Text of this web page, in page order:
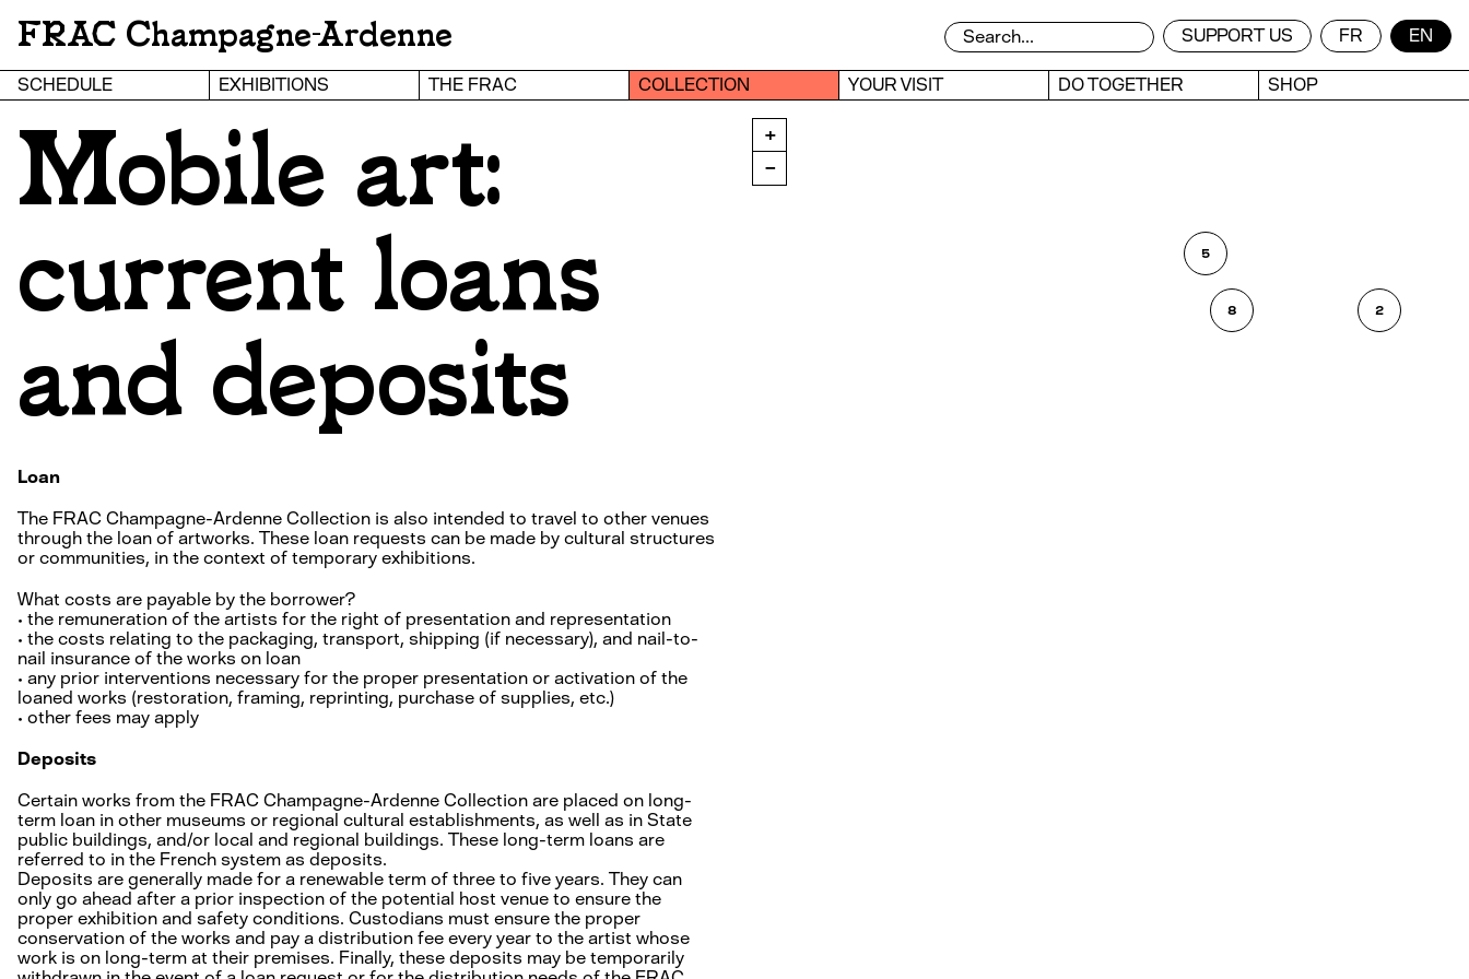
FRAC Champagne-Ardenne SUPPORT US FR EN
SCHEDULE EXHIBITIONS THE FRAC COLLECTION YOUR VISIT DO TOGETHER SHOP
Mobile art:
current loans
and deposits
Loan
The FRAC Champagne-Ardenne Collection is also intended to travel to other venues
through the loan of artworks. These loan requests can be made by cultural structures
or communities, in the context of temporary exhibitions.
What costs are payable by the borrower?
• the remuneration of the artists for the right of presentation and representation
• the costs relating to the packaging, transport, shipping (if necessary), and nail-to-
nail insurance of the works on loan
• any prior interventions necessary for the proper presentation or activation of the
loaned works (restoration, framing, reprinting, purchase of supplies, etc.)
• other fees may apply
Deposits
Certain works from the FRAC Champagne-Ardenne Collection are placed on long-
term loan in other museums or regional cultural establishments, as well as in State
public buildings, and/or local and regional buildings. These long-term loans are
referred to in the French system as deposits.
Deposits are generally made for a renewable term of three to five years. They can
only go ahead after a prior inspection of the potential host venue to ensure the
proper exhibition and safety conditions. Custodians must ensure the proper
conservation of the works and pay a distribution fee every year to the artist whose
work is on long-term at their premises. Finally, these deposits may be temporarily
2
5
8
+
−